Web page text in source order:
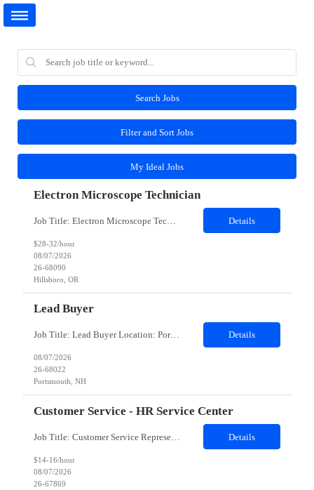
Search Jobs
Filter and Sort Jobs
My Ideal Jobs
Electron Microscope Technician
Job Title: Electron Microscope Technician Location: Hillsboro, OR, 97124 - 100% onsite Duration: 12 months contract Shift: 03:00 PM - 11:30 PM - Monday, Tuesday, Wednesday, Thursday, Friday - 2nd shift and occasionally on the weekends. Must be proficient in operating an Electron Microscope and capable of troubleshooting issues independently. Job Description: The successful candidate... Details
$28-32/hour
08/07/2026
26-68090
Hillsboro, OR
Lead Buyer
Job Title: Lead Buyer Location: Portsmouth, NH Duration: 12 Months Job Description: This role is a Capital Projects Procurement Lead role. This role will be responsible for a procurement budget including Capital Equipment like bioreactors, Contract Negotiation for Service contracts such as Construction management C&Q & Engineering, Planning For Capital Projects, Execut... Details
08/07/2026
26-68022
Portsmouth, NH
Customer Service - HR Service Center
Job Title: Customer Service Representative - HR Service Center Location: Schaumburg, IL (Hybrid, Twice a month in office) Duration: 6 months Responsibilities The successful candidate will be responsible for managing a high volume of inbound calls and email inquiries related to Human Resources and payroll matters, ensuring timely, accurate, and professional resolution of emplo... Details
$14-16/hour
08/07/2026
26-67869